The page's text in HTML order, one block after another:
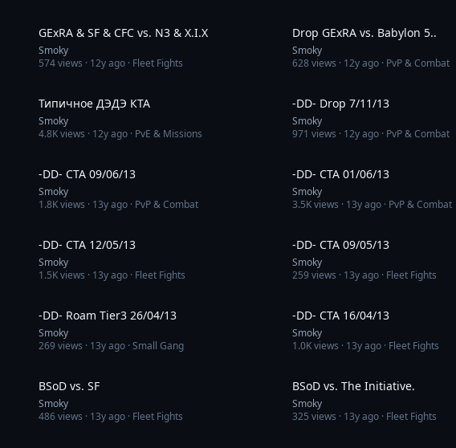
GExRA & SF & CFC vs. N3 & X.I.X
Smoky
574views · 12y ago · Fleet Fights
Drop GExRA vs. Babylon 5..
Smoky
628views · 12y ago · PvP & Combat
Типичное ДЭДЭ КТА
Smoky
4.8Kviews · 12y ago · PvE & Missions
-DD- Drop 7/11/13
Smoky
971 views · 12y ago · PvP & Combat
-DD- CTA 09/06/13
Smoky
1.8Kviews · 13y ago · PvP & Combat
-DD- CTA 01/06/13
Smoky
3.5Kviews · 13y ago · PvP & Combat
-DD- CTA 12/05/13
Smoky
1.5Kviews · 13y ago · Fleet Fights
-DD- CTA 09/05/13
Smoky
259views · 13y ago · Fleet Fights
-DD- Roam Tier3 26/04/13
Smoky
269views · 13y ago · Small Gang
-DD- CTA 16/04/13
Smoky
1.0Kviews · 13y ago · Fleet Fights
BSoD vs. SF
Smoky
486views · 13y ago · Fleet Fights
BSoD vs. The Initiative.
Smoky
325 views · 13y ago · Fleet Fights